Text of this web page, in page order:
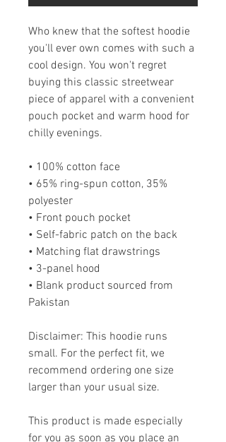
Who knew that the softest hoodie
you'll ever own comes with such a
cool design. You won't regret
buying this classic streetwear
piece of apparel with a convenient
pouch pocket and warm hood for
chilly evenings.
• 100% cotton face
• 65% ring-spun cotton, 35%
polyester
• Front pouch pocket
• Self-fabric patch on the back
• Matching flat drawstrings
• 3-panel hood
• Blank product sourced from
Pakistan
Disclaimer: This hoodie runs
small. For the perfect fit, we
recommend ordering one size
larger than your usual size.
This product is made especially
for you as soon as you place an